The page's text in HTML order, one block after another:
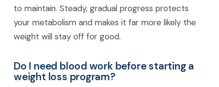
to maintain. Steady, gradual progress protects
your metabolism and makes it far more likely the
weight will stay off for good.
Do I need blood work before starting a
weight loss program?